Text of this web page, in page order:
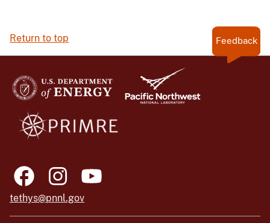
Return to top Feedback
tethys@pnnl.gov